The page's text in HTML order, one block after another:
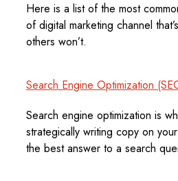
Here is a list of the most
of digital marketing channel
others won’t.
Search Engine Optimization
Search engine optimization is
strategically writing copy on
the best answer to a search